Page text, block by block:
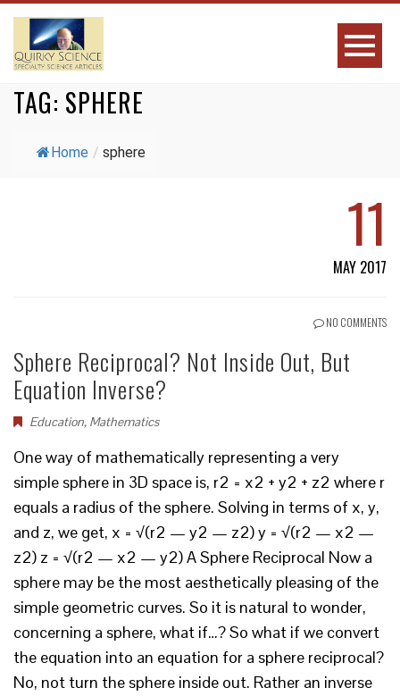
TAG: SPHERE
Home / sphere
11
MAY 2017
NO COMMENTS
Sphere Reciprocal? Not Inside Out, But
Equation Inverse?
Education, Mathematics
One way of mathematically representing a very
simple sphere in 3D space is, r2 = x2 + y2 + z2 where r
equals a radius of the sphere. Solving in terms of x, y,
and z, we get, x = √(r2 — y2 — z2) y = √(r2 — x2 —
z2) z = √(r2 — x2 — y2) A Sphere Reciprocal Now a
sphere may be the most aesthetically pleasing of the
simple geometric curves. So it is natural to wonder,
concerning a sphere, what if…? So what if we convert
the equation into an equation for a sphere reciprocal?
No, not turn the sphere inside out. Rather an inverse